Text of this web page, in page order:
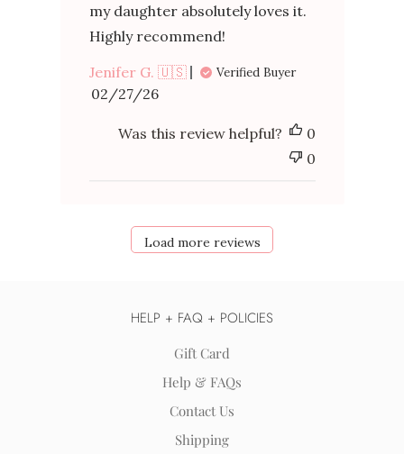
my daughter absolutely loves it.
Highly recommend!
Jenifer G. 🇺🇸
Verified Buyer
Published
date
02/27/26
Was this review helpful?
0
0
Load more reviews
HELP + FAQ + POLICIES
Gift Card
Help & FAQs
Contact Us
Shipping